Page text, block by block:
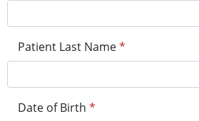
Patient Last Name*
Date of Birth *